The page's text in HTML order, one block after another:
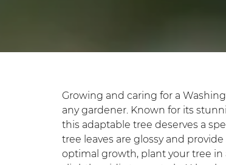
Growing and caring for a
any gardener. Known for its
this adaptable tree deserves a
tree leaves are glossy and
optimal growth, plant your tree in